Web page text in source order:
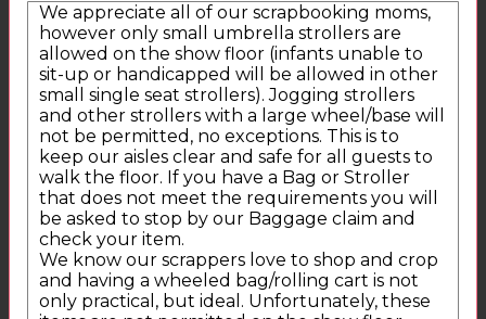
We appreciate all of our scrapbooking moms,
however only small umbrella strollers are
allowed on the show floor (infants unable to
sit-up or handicapped will be allowed in other
small single seat strollers). Jogging strollers
and other strollers with a large wheel/base will
not be permitted, no exceptions. This is to
keep our aisles clear and safe for all guests to
walk the floor. If you have a Bag or Stroller
that does not meet the requirements you will
be asked to stop by our Baggage claim and
check your item.
We know our scrappers love to shop and crop
and having a wheeled bag/rolling cart is not
only practical, but ideal. Unfortunately, these